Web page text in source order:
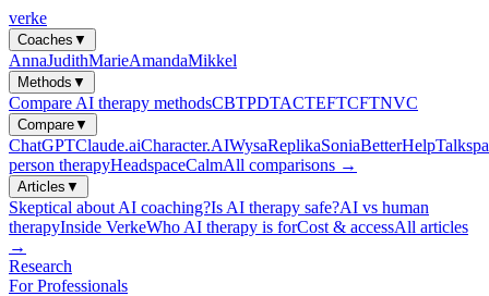
verke
Coaches ▼
AnnaJudithMarieAmandaMikkel
Methods ▼
Compare AI therapy methodsCBTPDTACTEFTCFTNVC
Compare▼
ChatGPTClaude.aiCharacter.AIWysaReplikaSoniaBetterHelp
person therapyHeadspaceCalmAll comparisons →
Articles ▼
Skeptical about AI coaching?Is AI therapy safe?AI vs human
therapyInside VerkeWho AI therapy is forCost & accessAll articles
→
Research
For Professionals